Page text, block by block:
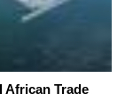
African Trade